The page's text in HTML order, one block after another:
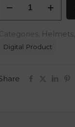
3D
STL
Helmets,
Digital Product